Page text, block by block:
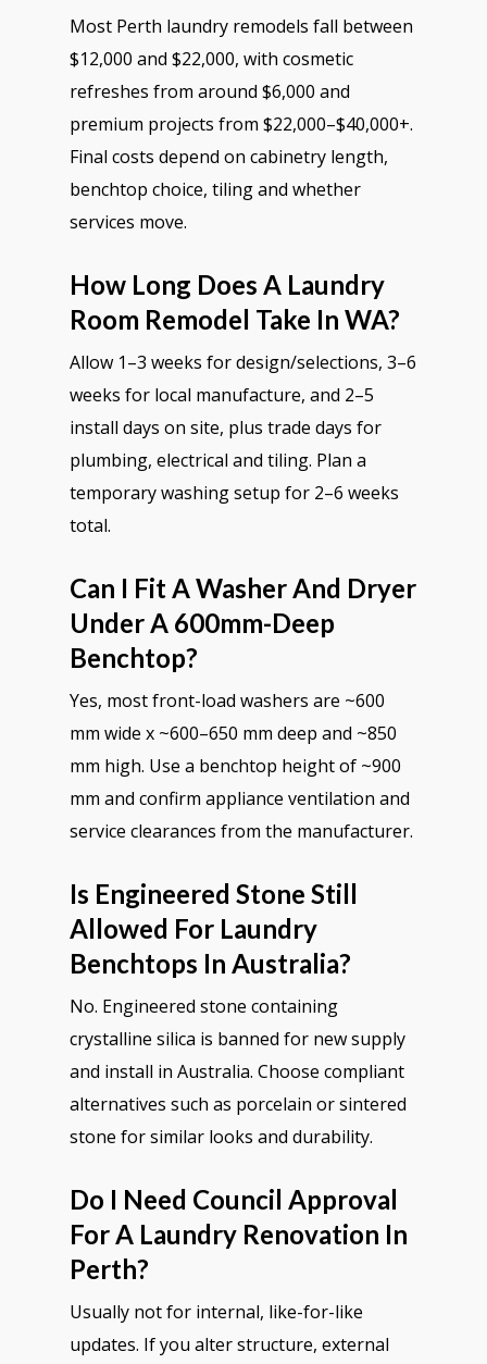
Most Perth laundry remodels fall between
$12,000 and $22,000, with cosmetic
refreshes from around $6,000 and
premium projects from $22,000–$40,000+.
Final costs depend on cabinetry length,
benchtop choice, tiling and whether
services move.
How Long Does A Laundry
Room Remodel Take In WA?
Allow 1–3 weeks for design/selections, 3–6
weeks for local manufacture, and 2–5
install days on site, plus trade days for
plumbing, electrical and tiling. Plan a
temporary washing setup for 2–6 weeks
total.
Can I Fit A Washer And Dryer
Under A 600mm-Deep
Benchtop?
Yes, most front-load washers are ~600
mm wide x ~600–650 mm deep and ~850
mm high. Use a benchtop height of ~900
mm and confirm appliance ventilation and
service clearances from the manufacturer.
Is Engineered Stone Still
Allowed For Laundry
Benchtops In Australia?
No. Engineered stone containing
crystalline silica is banned for new supply
and install in Australia. Choose compliant
alternatives such as porcelain or sintered
stone for similar looks and durability.
Do I Need Council Approval
For A Laundry Renovation In
Perth?
Usually not for internal, like-for-like
updates. If you alter structure, external